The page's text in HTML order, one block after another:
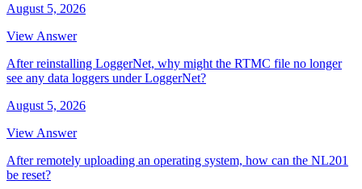
August 5, 2026
View Answer
After reinstalling LoggerNet, why might the RTMC file no longer
see any data loggers under LoggerNet?
August 5, 2026
View Answer
After remotely uploading an operating system, how can the NL201
be reset?